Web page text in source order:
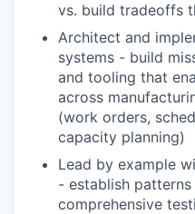
vs. build tradeoffs
Architect and
systems - build
and tooling that
across
(work orders,
capacity planning)
Lead by example
- establish
comprehensive